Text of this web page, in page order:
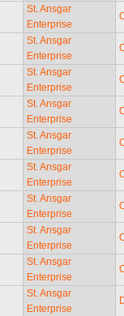
St. Ansgar
Enterprise
St. Ansgar
Enterprise
St. Ansgar
Enterprise
St. Ansgar
Enterprise
St. Ansgar
Enterprise
St. Ansgar
Enterprise
St. Ansgar
Enterprise
St. Ansgar
Enterprise
St. Ansgar
Enterprise
St. Ansgar
Enterprise